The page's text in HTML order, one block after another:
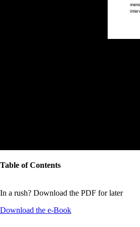
Table of Contents
In a rush? Download the PDF for later
Download the e-Book